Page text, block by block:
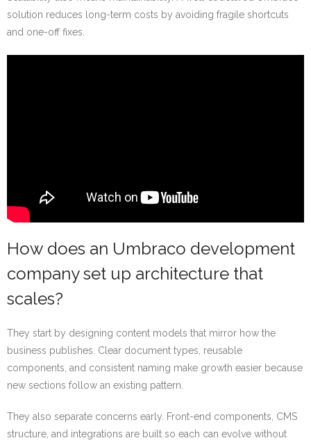
solution reduces long-term costs by avoiding fragile shortcuts
and one-off fixes.
How does an Umbraco development
company set up architecture that
scales?
They start by designing content models that mirror how the
business publishes. Clear document types, reusable
components, and consistent naming make growth easier because
new sections follow an existing pattern.
They also separate concerns early. Front-end components, CMS
structure, and integrations are built so each can evolve without